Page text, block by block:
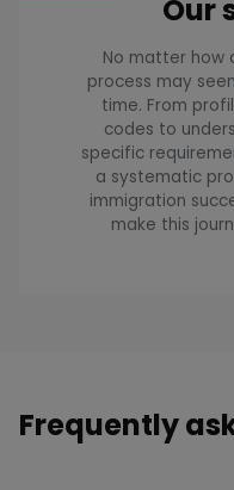
Our
No matter how
process may
time. From
codes to
specific
a systematic
immigration
make this
Frequently